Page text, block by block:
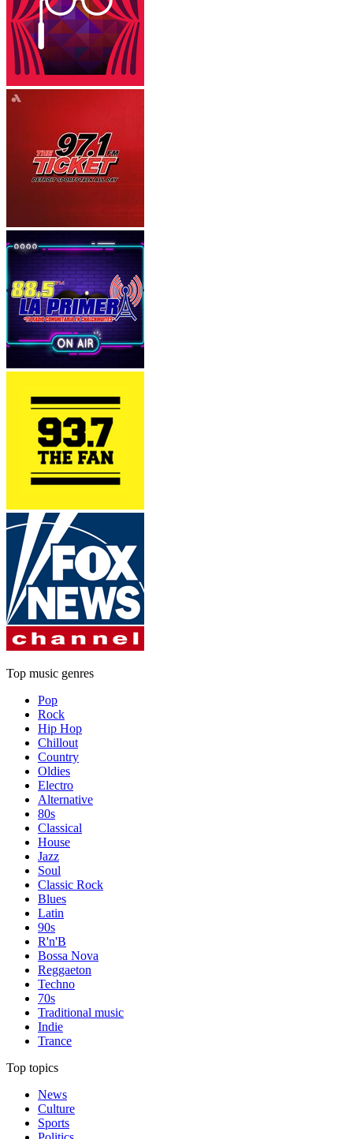
Top music genres
Pop
Rock
Hip Hop
Chillout
Country
Oldies
Electro
Alternative
80s
Classical
House
Jazz
Soul
Classic Rock
Blues
Latin
90s
R'n'B
Bossa Nova
Reggaeton
Techno
70s
Traditional music
Indie
Trance
Top topics
News
Culture
Sports